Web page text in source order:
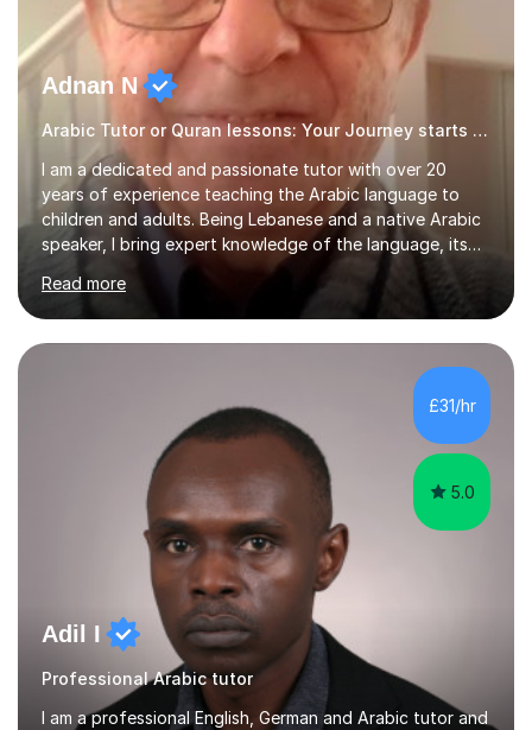
Adnan N
Arabic Tutor or Quran lessons: Your Journey starts here
I am a dedicated and passionate tutor with over 20
years of experience teaching the Arabic language to
children and adults. Being Lebanese and a native Arabic
speaker, I bring expert knowledge of the language, its
nuances, and its cultural richness. Teaching is more than
just a profession for me—it’s a passion. I take pride in
helping my students achieve their goals, whether they’re
learning Arabic for personal, academic, or professional
purposes. My teaching approach is tailored to each
student’s unique needs. I begin by assessing their
current level and understanding, then design a
personalized program...
Read more
£31/hr
5.0
Adil I
Professional Arabic tutor
I am a professional English, German and Arabic tutor and